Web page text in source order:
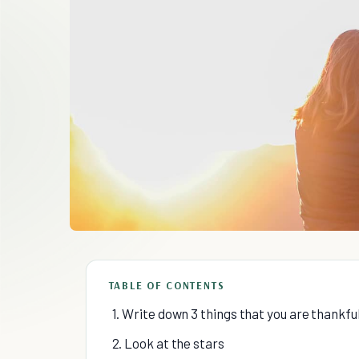
TABLE OF CONTENTS
1. Write down 3 things that you are
2. Look at the stars